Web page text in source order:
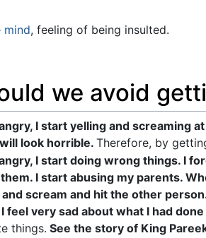
mind, feeling of being insulted.
we avoid
I start yelling and screaming
look horrible. Therefore, by
I start doing wrong things. I
I start abusing my parents.
scream and hit the other
feel very sad about what I had
things. See the story of King